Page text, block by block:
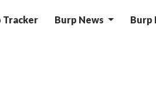
Tracker Burp News Burp